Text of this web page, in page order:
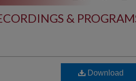
&
Download